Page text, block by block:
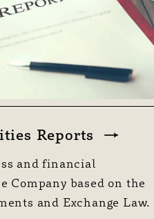
Reports
and financial
Company based on the
and Exchange Law.